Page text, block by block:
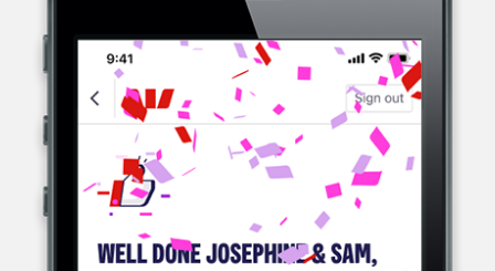
WESTPAC, A MULTINATIONAL BANK